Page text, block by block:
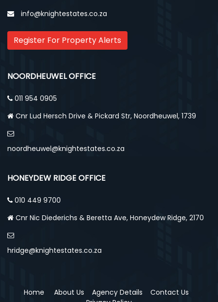
info@knightestates.co.za
Register For Property Alerts
NOORDHEUWEL OFFICE
011 954 0905
Cnr Lud Hersch Drive & Pickard Str, Noordheuwel, 1739
noordheuwel@knightestates.co.za
HONEYDEW RIDGE OFFICE
010 449 9700
Cnr Nic Diederichs & Beretta Ave, Honeydew Ridge, 2170
hridge@knightestates.co.za
Home About Us Agency Details
Contact Us